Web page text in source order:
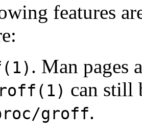
features
. Man pages
can still
groff.